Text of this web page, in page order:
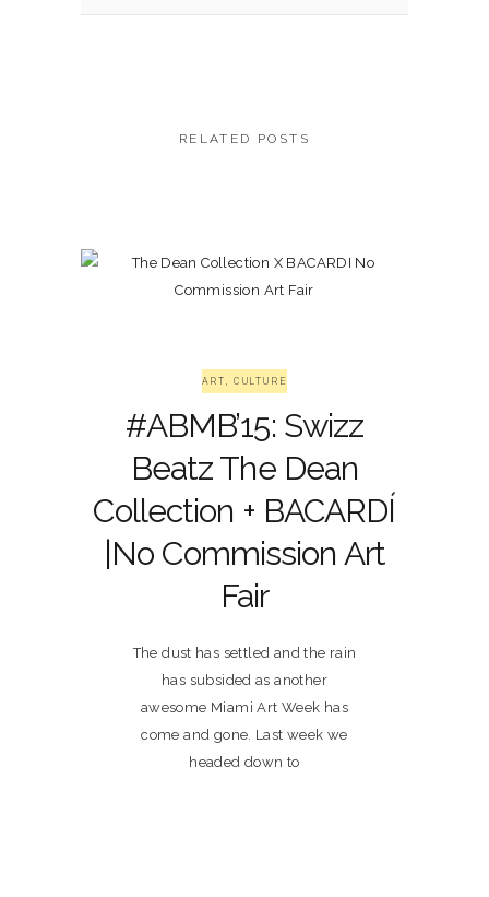
RELATED POSTS
ART, CULTURE
#ABMB’15: Swizz
Beatz The Dean
Collection + BACARDÍ
|No Commission Art
Fair
The dust has settled and the rain
has subsided as another
awesome Miami Art Week has
come and gone. Last week we
headed down to